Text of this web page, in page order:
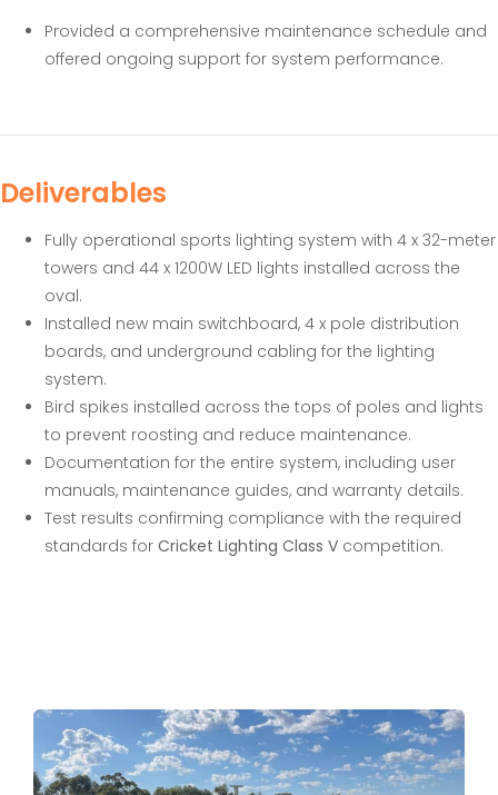
Provided a comprehensive maintenance schedule and
offered ongoing support for system performance.
Deliverables
Fully operational sports lighting system with 4 x 32-meter
towers and 44 x 1200W LED lights installed across the
oval.
Installed new main switchboard, 4 x pole distribution
boards, and underground cabling for the lighting
system.
Bird spikes installed across the tops of poles and lights
to prevent roosting and reduce maintenance.
Documentation for the entire system, including user
manuals, maintenance guides, and warranty details.
Test results confirming compliance with the required
standards for Cricket Lighting Class V competition.